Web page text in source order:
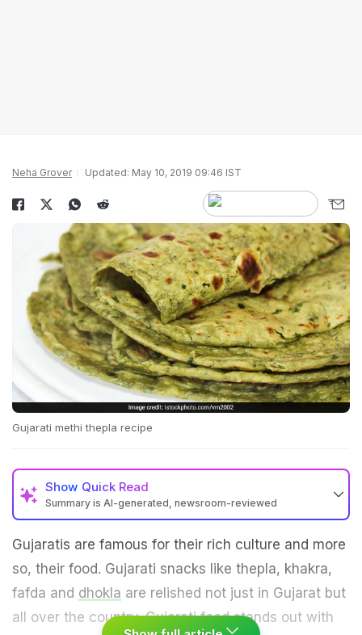
Neha Grover Updated: May 10, 2019 09:46 IST
Gujarati methi thepla recipe
Show Quick Read
Summary is AI-generated, newsroom-reviewed
Gujaratis are famous for their rich culture and more
so, their food. Gujarati snacks like thepla, khakra,
fafda and dhokla are relished not just in Gujarat but
all over the country.Gujarati foodstands out with